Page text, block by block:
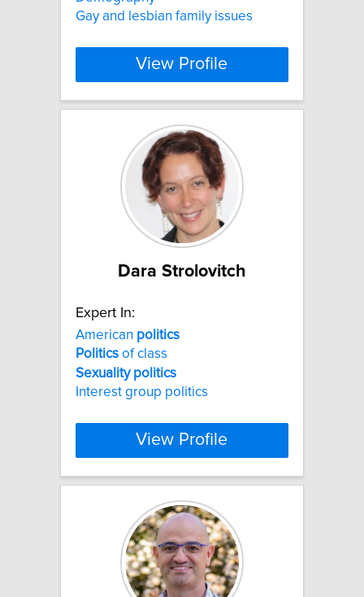
Gay and lesbian family issues
View Profile
Dara Strolovitch
Expert In:
American politics
Politics of class
Sexuality politics
Interest group politics
View Profile